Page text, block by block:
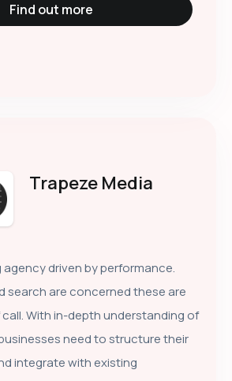
Find out more
Trapeze Media
agency driven by performance.
search are concerned these are
With in-depth understanding of
need to structure their
integrate with existing